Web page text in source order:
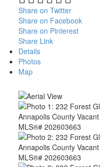
Share on Twitter
Share on Facebook
Share on Pinterest
Share Link
Details
Photos
Map